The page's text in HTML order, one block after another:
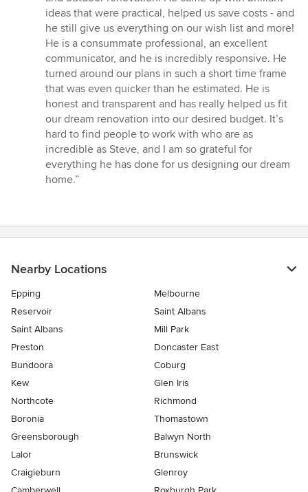
of
5
stars
ideas that were practical, helped us save costs - and
he still give us everything on our wish list and more!
He is a consummate professional, an excellent
communicator, and he is incredibly responsive. He
turned around our plans in such a short time frame
that was even quicker than he estimated. He is
honest and transparent and has really helped us fit
our dream renovation into our desired budget. It’s
hard to find people to work with who are as
incredible as Steve, and I am so grateful for
everything he has done for us designing our dream
home.”
Nearby Locations
Epping
Melbourne
Reservoir
Saint Albans
Saint Albans
Mill Park
Preston
Doncaster East
Bundoora
Coburg
Kew
Glen Iris
Northcote
Richmond
Boronia
Thomastown
Greensborough
Balwyn North
Lalor
Brunswick
Craigieburn
Glenroy